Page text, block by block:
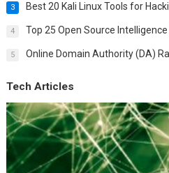
3 Best 20 Kali Linux Tools for
4 Top 25 Open Source Intelligence
5 Online Domain Authority (DA)
Tech Articles